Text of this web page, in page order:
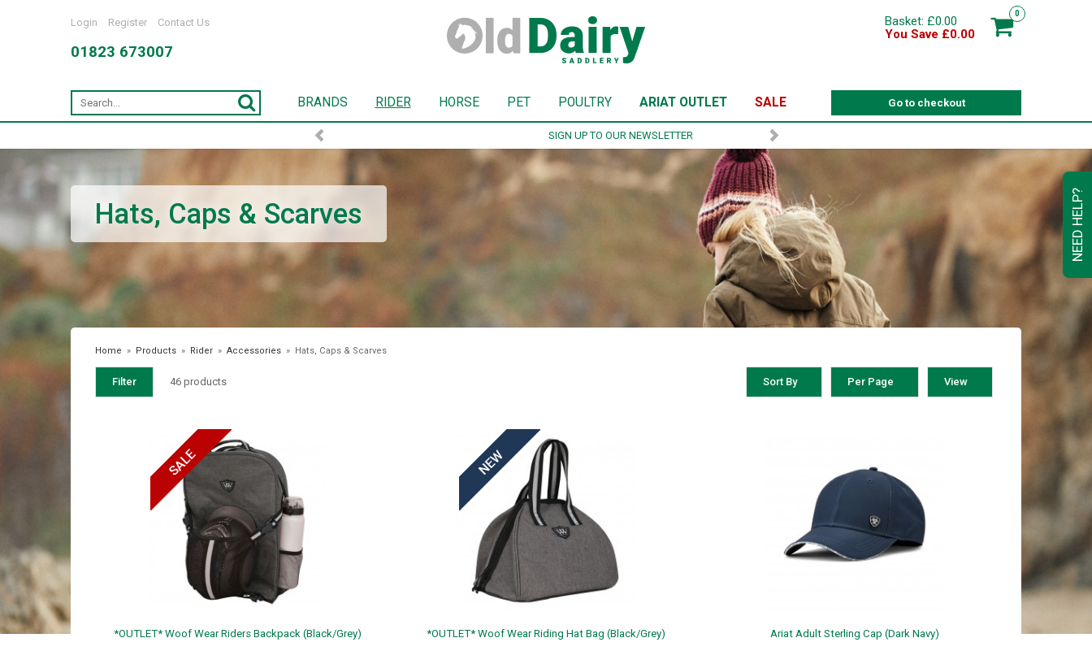
NEED HELP?
Login Register Contact Us
01823 673007
0
Basket: £0.00
You Save £0.00
Go to checkout
BRANDS RIDER HORSE PET POULTRY ARIAT OUTLET SALE
SIGN UP TO OUR NEWSLETTER
Hats, Caps & Scarves
Home » Products » Rider » Accessories » Hats, Caps & Scarves
Filter 46 products Sort By Per Page View
*OUTLET* Woof Wear Riders Backpack (Black/Grey) *OUTLET* Woof Wear Riding Hat Bag (Black/Grey) Ariat Adult Sterling Cap (Dark Navy)